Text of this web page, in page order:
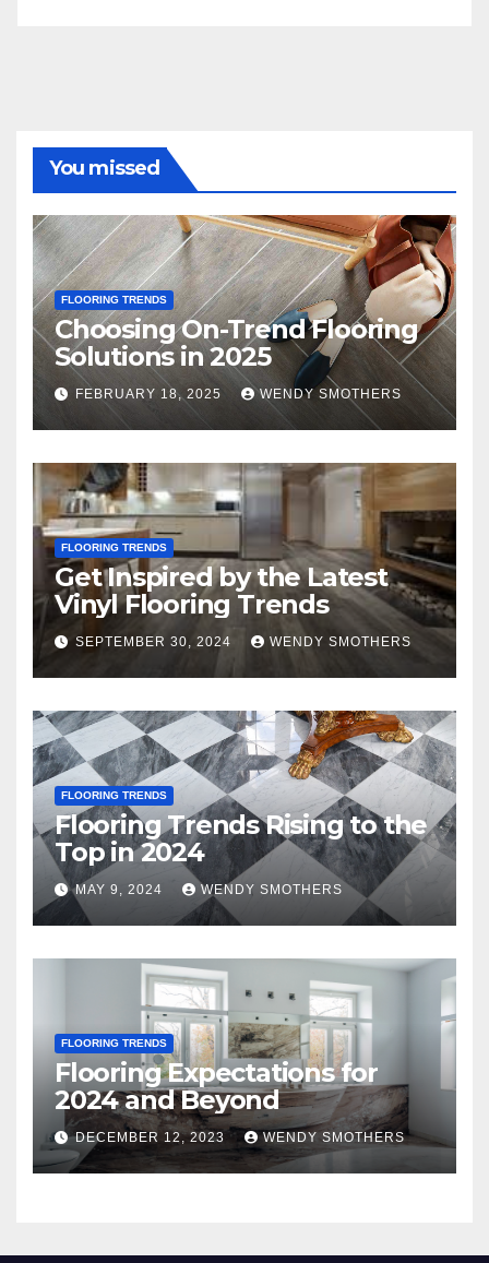
You missed
FLOORING TRENDS
Choosing On-Trend Flooring
Solutions in 2025
FEBRUARY 18, 2025 WENDY SMOTHERS
FLOORING TRENDS
Get Inspired by the Latest
Vinyl Flooring Trends
SEPTEMBER 30, 2024 WENDY SMOTHERS
FLOORING TRENDS
Flooring Trends Rising to the
Top in 2024
MAY 9, 2024 WENDY SMOTHERS
FLOORING TRENDS
Flooring Expectations for
2024 and Beyond
DECEMBER 12, 2023 WENDY SMOTHERS